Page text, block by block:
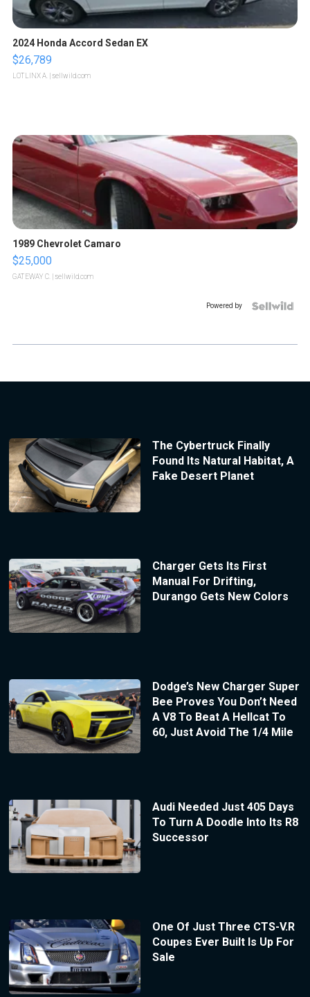
2024 Honda Accord Sedan EX
$26,789
LOTLINX A. | sellwild.com
1989 Chevrolet Camaro
$25,000
GATEWAY C. | sellwild.com
Powered by
The Cybertruck Finally
Found Its Natural Habitat, A
Fake Desert Planet
Charger Gets Its First
Manual For Drifting,
Durango Gets New Colors
Dodge’s New Charger Super
Bee Proves You Don’t Need
A V8 To Beat A Hellcat To
60, Just Avoid The 1/4 Mile
Audi Needed Just 405 Days
To Turn A Doodle Into Its R8
Successor
One Of Just Three CTS-V.R
Coupes Ever Built Is Up For
Sale